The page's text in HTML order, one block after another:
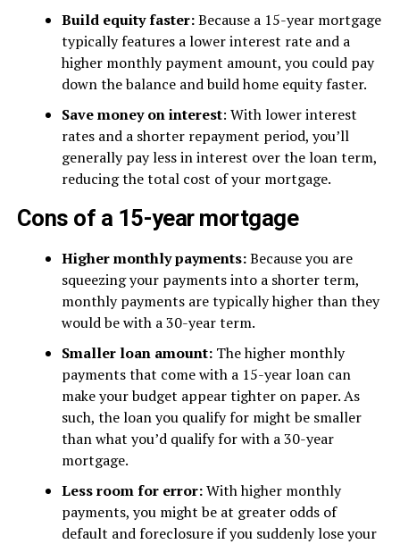
Build equity faster:Because a 15-year mortgage
typically features a lower interest rate and a
higher monthly payment amount, you could pay
down the balance and build home equity faster.
Save money on interest: With lower interest
rates and a shorter repayment period, you’ll
generally pay less in interest over the loan term,
reducing the total cost of your mortgage.
Cons of a 15-year mortgage
Higher monthly payments:Because you are
squeezing your payments into a shorter term,
monthly payments are typically higher than they
would be with a 30-year term.
Smaller loan amount:The higher monthly
payments that come with a 15-year loan can
make your budget appear tighter on paper. As
such, the loan you qualify for might be smaller
than what you’d qualify for with a 30-year
mortgage.
Less room for error:With higher monthly
payments, you might be at greater odds of
default and foreclosure if you suddenly lose your